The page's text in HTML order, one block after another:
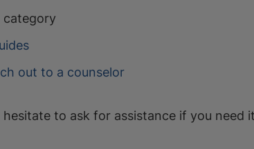
category
out to a counselor
hesitate to ask for assistance if you need